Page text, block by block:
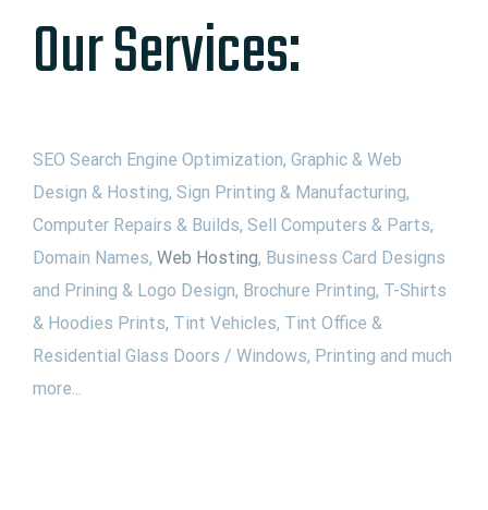
Our Services:
SEO Search Engine Optimization, Graphic & Web
Design & Hosting, Sign Printing & Manufacturing,
Computer Repairs & Builds, Sell Computers & Parts,
Domain Names, Web Hosting, Business Card Designs
and Prining & Logo Design, Brochure Printing, T-Shirts
& Hoodies Prints, Tint Vehicles, Tint Office &
Residential Glass Doors / Windows, Printing and much
more...